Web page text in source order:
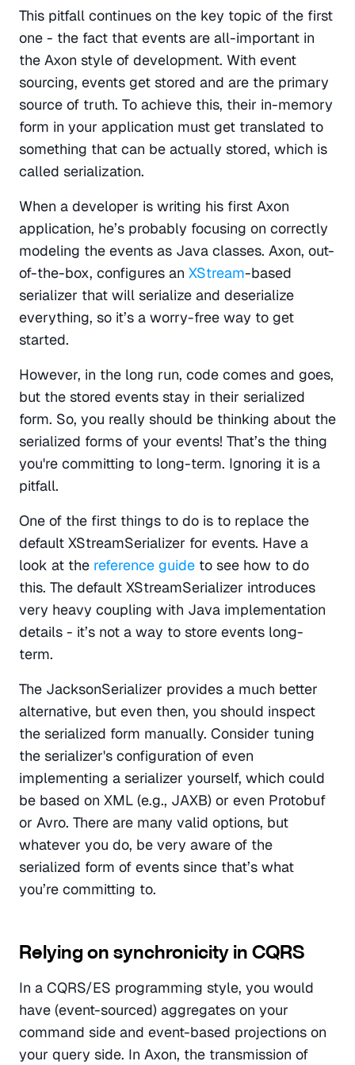
This pitfall continues on the key topic of the first
one - the fact that events are all-important in
the Axon style of development. With event
sourcing, events get stored and are the primary
source of truth. To achieve this, their in-memory
form in your application must get translated to
something that can be actually stored, which is
called serialization.
When a developer is writing his first Axon
application, he’s probably focusing on correctly
modeling the events as Java classes. Axon, out-
of-the-box, configures an XStream-based
serializer that will serialize and deserialize
everything, so it’s a worry-free way to get
started.
However, in the long run, code comes and goes,
but the stored events stay in their serialized
form. So, you really should be thinking about the
serialized forms of your events! That’s the thing
you're committing to long-term. Ignoring it is a
pitfall.
One of the first things to do is to replace the
default XStreamSerializer for events. Have a
look at the reference guide to see how to do
this. The default XStreamSerializer introduces
very heavy coupling with Java implementation
details - it’s not a way to store events long-
term.
The JacksonSerializer provides a much better
alternative, but even then, you should inspect
the serialized form manually. Consider tuning
the serializer's configuration of even
implementing a serializer yourself, which could
be based on XML (e.g., JAXB) or even Protobuf
or Avro. There are many valid options, but
whatever you do, be very aware of the
serialized form of events since that’s what
you’re committing to.
Relying on synchronicity in CQRS
In a CQRS/ES programming style, you would
have (event-sourced) aggregates on your
command side and event-based projections on
your query side. In Axon, the transmission of